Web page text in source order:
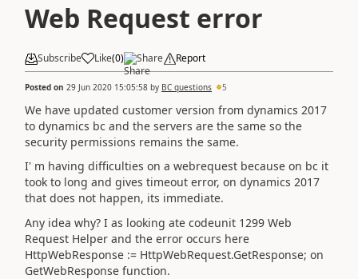
Web Request error
Subscribe Like(0) Share Report
Posted on 29 Jun 2020 15:05:58 by BC questions 5
We have updated customer version from dynamics 2017
to dynamics bc and the servers are the same so the
security permissions remains the same.
I' m having difficulties on a webrequest because on bc it
took to long and gives timeout error, on dynamics 2017
that does not happen, its immediate.
Any idea why? I as looking ate codeunit 1299 Web
Request Helper and the error occurs here
HttpWebResponse := HttpWebRequest.GetResponse; on
GetWebResponse function.